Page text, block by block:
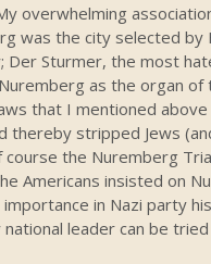
overwhelming
was the city selected
Der Sturmer, the most
as the organ
that I mentioned
thereby stripped Jews
the Nuremberg
Americans insisted on
in Nazi party
leader can be